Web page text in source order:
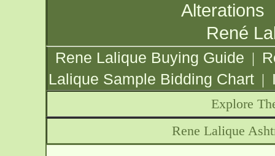
Alterations
René
Rene Lalique Buying Guide |
Lalique Sample Bidding Chart |
Explore
Rene Lalique